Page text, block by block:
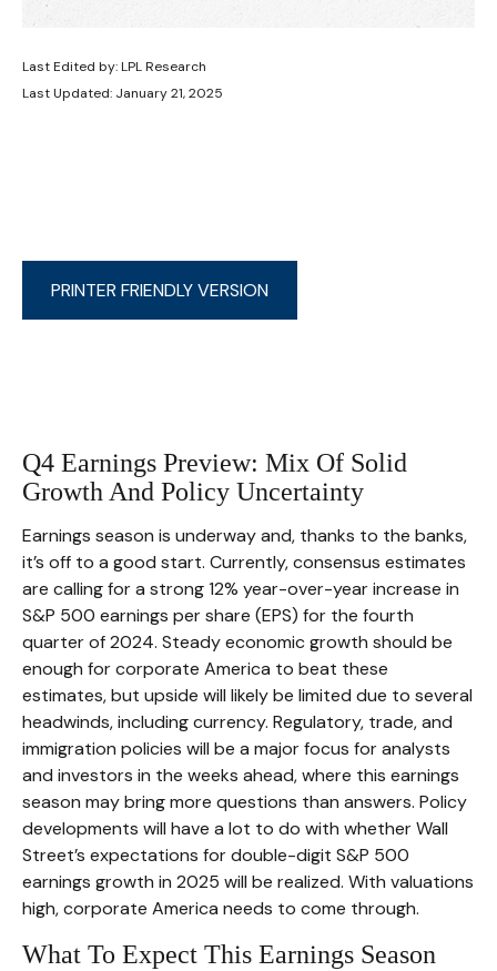
Last Edited by: LPL Research
Last Updated: January 21, 2025
PRINTER FRIENDLY VERSION
Q4 Earnings Preview: Mix Of Solid
Growth And Policy Uncertainty
Earnings season is underway and, thanks to the banks,
it’s off to a good start. Currently, consensus estimates
are calling for a strong 12% year-over-year increase in
S&P 500 earnings per share (EPS) for the fourth
quarter of 2024. Steady economic growth should be
enough for corporate America to beat these
estimates, but upside will likely be limited due to several
headwinds, including currency. Regulatory, trade, and
immigration policies will be a major focus for analysts
and investors in the weeks ahead, where this earnings
season may bring more questions than answers. Policy
developments will have a lot to do with whether Wall
Street’s expectations for double-digit S&P 500
earnings growth in 2025 will be realized. With valuations
high, corporate America needs to come through.
What To Expect This Earnings Season